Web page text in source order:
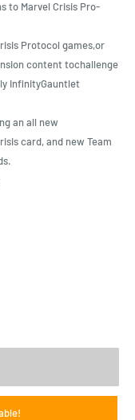
to Marvel Crisis Pro-
Protocol games,or
content tochallenge
InfinityGauntlet
an all new
card, and new Team